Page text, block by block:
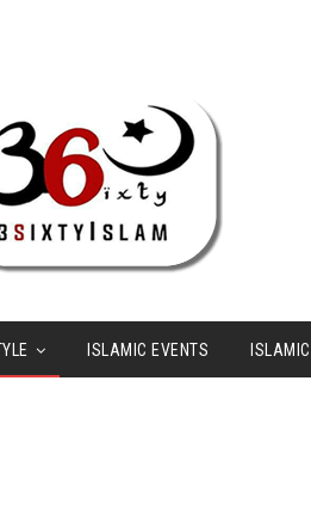
ISLAMIC EVENTS